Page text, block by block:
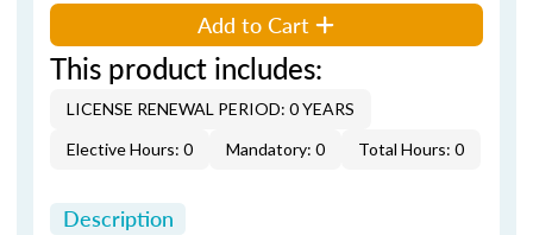
Add to Cart
This product includes:
LICENSE RENEWAL PERIOD: 0 YEARS
Elective Hours: 0
Mandatory: 0 Total Hours: 0
Description